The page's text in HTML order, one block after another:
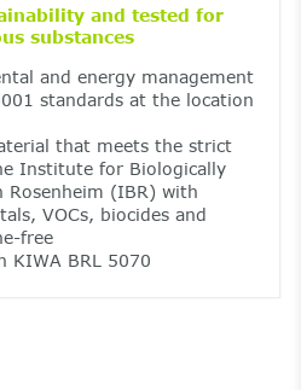
and tested for
substances
and energy management
standards at the location
that meets the strict
Institute for Biologically
Rosenheim (IBR) with
VOCs, biocides and
free
KIWA BRL 5070